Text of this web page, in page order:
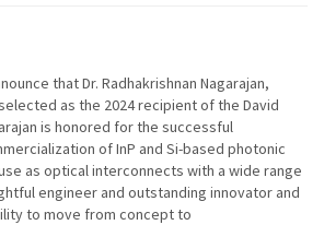
that Dr. Radhakrishnan Nagarajan,
as the 2024 recipient of the David
is honored for the successful
ofInP and Si-based photonic
as optical interconnects with a wide range
engineer and outstanding innovator and
to move from concept to